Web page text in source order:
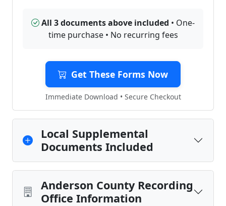
All 3 documents above included • One-
time purchase • No recurring fees
Get These Forms Now
Immediate Download • Secure Checkout
Local Supplemental
Documents Included
Anderson County Recording
Office Information